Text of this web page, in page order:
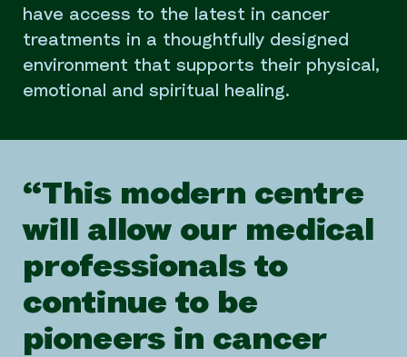
have access to the latest in cancer
treatments in a thoughtfully designed
environment that supports their physical,
emotional and spiritual healing.
“This modern centre
will allow our medical
professionals to
continue to be
pioneers in cancer